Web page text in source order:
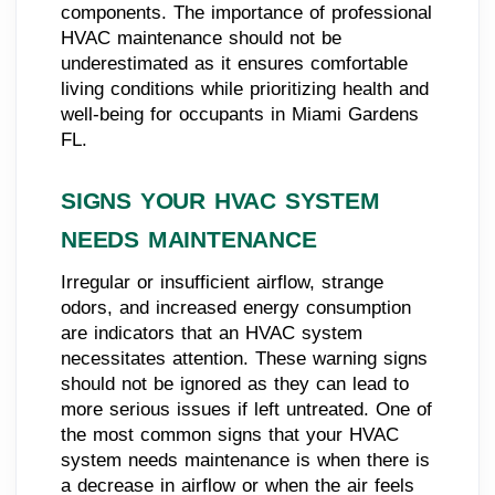
components. The importance of professional
HVAC maintenance should not be
underestimated as it ensures comfortable
living conditions while prioritizing health and
well-being for occupants in Miami Gardens
FL.
SIGNS YOUR HVAC SYSTEM
NEEDS MAINTENANCE
Irregular or insufficient airflow, strange
odors, and increased energy consumption
are indicators that an HVAC system
necessitates attention. These warning signs
should not be ignored as they can lead to
more serious issues if left untreated. One of
the most common signs that your HVAC
system needs maintenance is when there is
a decrease in airflow or when the air feels